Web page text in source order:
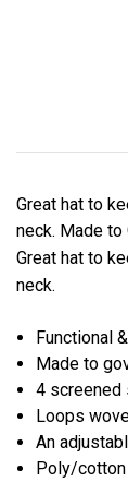
Great hat to
neck. Made to
Great hat to
neck.
Functional
Made to
4 screened
Loops
An
Poly/